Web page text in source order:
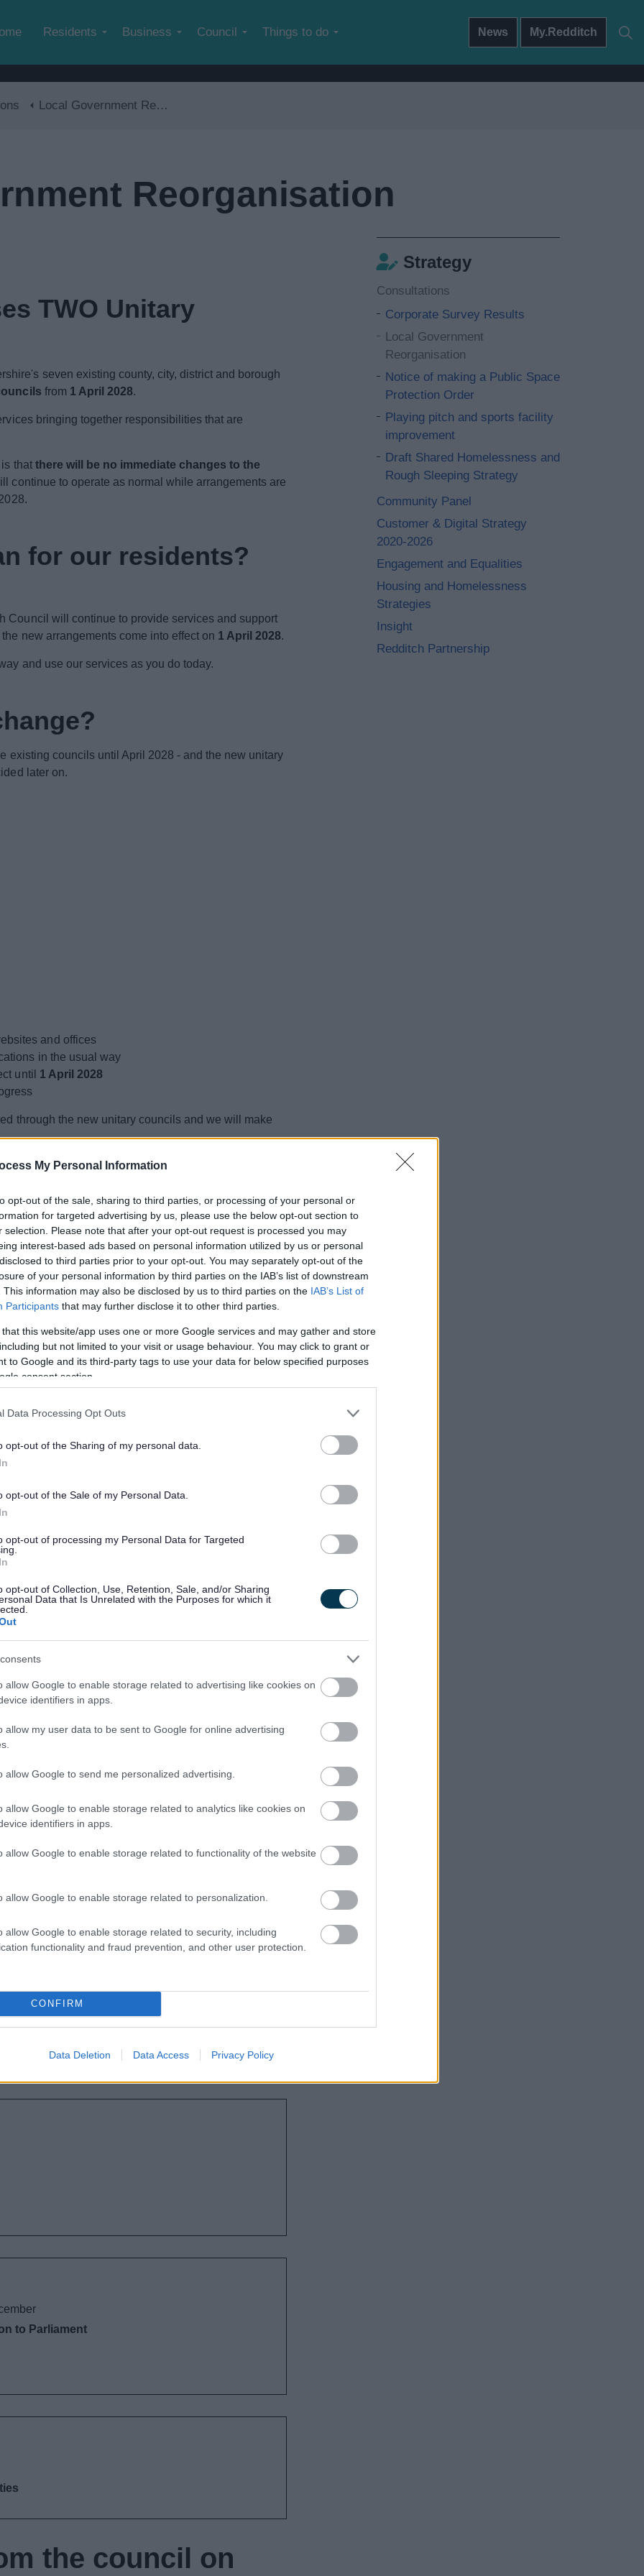
My Personal Information
opt-out of the sale, sharing to third parties, or processing of your personal or
for targeted advertising by us, please use the below opt-out section to
selection. Please note that after your opt-out request is processed you may
interest-based ads based on personal information utilized by us or personal
to third parties prior to your opt-out. You may separately opt-out of the
of your personal information by third parties on the IAB’s list of downstream
This information may also be disclosed by us to third parties on the IAB’s List of
Participants that may further disclose it to other third parties.
that this website/app uses one or more Google services and may gather and store
but not limited to your visit or usage behaviour. You may click to grant or
to Google and its third-party tags to use your data for below specified purposes
consent section.
Data Processing Opt Outs
opt-out of the Sharing of my personal data.
opt-out of the Sale of my Personal Data.
opt-out of processing my Personal Data for Targeted
opt-out of Collection, Use, Retention, Sale, and/or Sharing
Data that Is Unrelated with the Purposes for which it
allow Google to enable storage related to advertising like cookies on
identifiers in apps.
allow my user data to be sent to Google for online advertising
allow Google to send me personalized advertising.
allow Google to enable storage related to analytics like cookies on
identifiers in apps.
allow Google to enable storage related to functionality of the website
allow Google to enable storage related to personalization.
allow Google to enable storage related to security, including
functionality and fraud prevention, and other user protection.
CONFIRM
Data Deletion Data Access Privacy Policy
Residents Business Council Things to do News My.Redditch
Local Government Reorganisation
Reorganisation
TWO Unitary
seven existing county, city, district and borough
from 1 April 2028.
bringing together responsibilities that are
that there will be no immediate changes to the
continue to operate as normal while arrangements are
for our residents?
Council will continue to provide services and support
new arrangements come into effect on 1 April 2028.
and use our services as you do today.
existing councils until April 2028 - and the new unitary
later on.
and offices
in the usual way
until 1 April 2028
through the new unitary councils and we will make
will begin to establish the new council
to take place inMay 2027 . Following those
for the transfer of services and responsibilities.
or authorities
2028
elected officials of your new unitary authority post-
to residents -
communities continue to receive the services and
across Worcestershire to make sure the transition is
services, these will be communicated clearly and,
council leaders
(Transforming Worcestershire)
as part of the biggest shake-up of local
is requiring 21 areas of England to restructure
changes:
Worcester City, Worcestershire County,
with fewer councils.
to transfer powers and funding to new Strategic
that cover a number of new council areas and are
infrastructure, and economic development.
to Parliament
the council on
Strategy
Consultations
Corporate Survey Results
Local Government
Reorganisation
Notice of making a Public Space
Protection Order
Playing pitch and sports facility
improvement
Draft Shared Homelessness and
Rough Sleeping Strategy
Community Panel
Customer & Digital Strategy
2020-2026
Engagement and Equalities
Housing and Homelessness
Strategies
Insight
Redditch Partnership